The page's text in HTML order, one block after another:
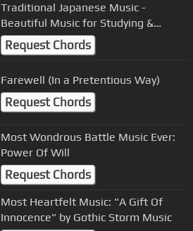
Traditional Japanese Music -
Beautiful Music for Studying &
Sleeping
Request Chords
Farewell (In a Pretentious Way)
Request Chords
Most Wondrous Battle Music Ever:
Power Of Will
Request Chords
Most Heartfelt Music: "A Gift Of
Innocence" by Gothic Storm Music